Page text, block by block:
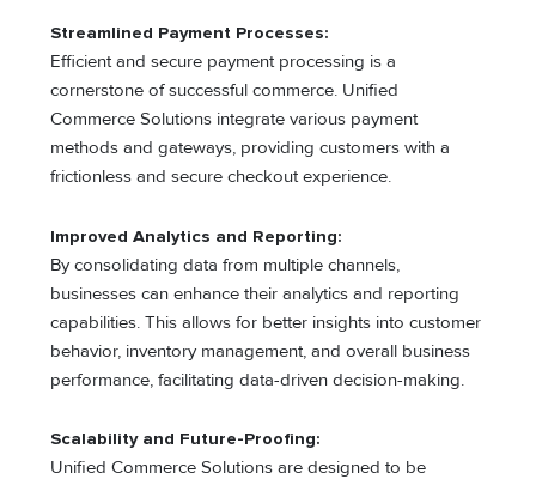
Streamlined Payment Processes:
Efficient and secure payment processing is a
cornerstone of successful commerce. Unified
Commerce Solutions integrate various payment
methods and gateways, providing customers with a
frictionless and secure checkout experience.
Improved Analytics and Reporting:
By consolidating data from multiple channels,
businesses can enhance their analytics and reporting
capabilities. This allows for better insights into customer
behavior, inventory management, and overall business
performance, facilitating data-driven decision-making.
Scalability and Future-Proofing:
Unified Commerce Solutions are designed to be